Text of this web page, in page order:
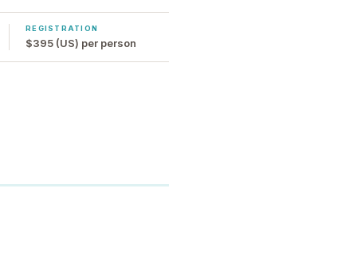
REGISTRATION
$395 (US) per person